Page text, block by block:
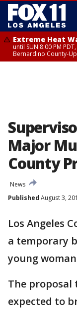
Extreme Heat
until SUN 8:00 PM
Bernardino County-
Major
County
News
Published August 3,
Los Angeles
a temporary
young
The proposal
expected to